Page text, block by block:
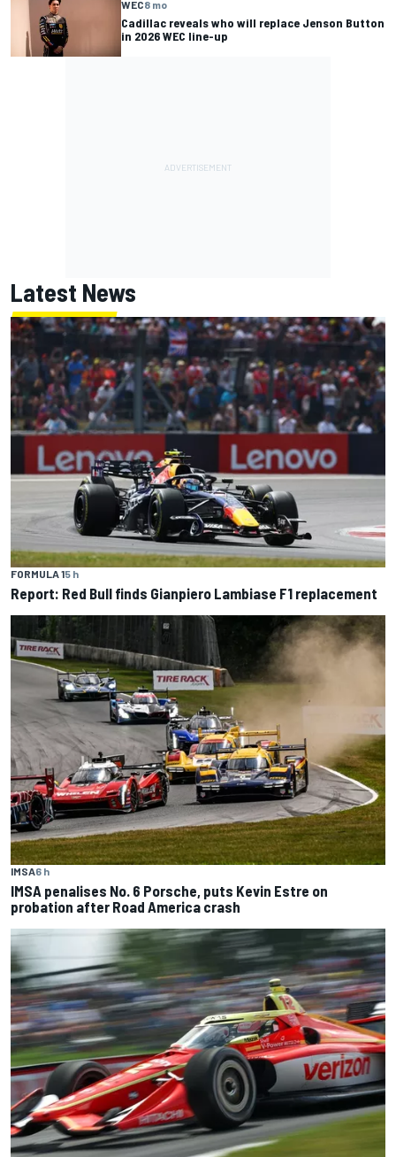
WEC8 mo
Cadillac reveals who will replace Jenson Button
in 2026 WEC line-up
Latest News
FORMULA 15 h
Report: Red Bull finds Gianpiero Lambiase F1 replacement
IMSA6 h
IMSA penalises No. 6 Porsche, puts Kevin Estre on
probation after Road America crash